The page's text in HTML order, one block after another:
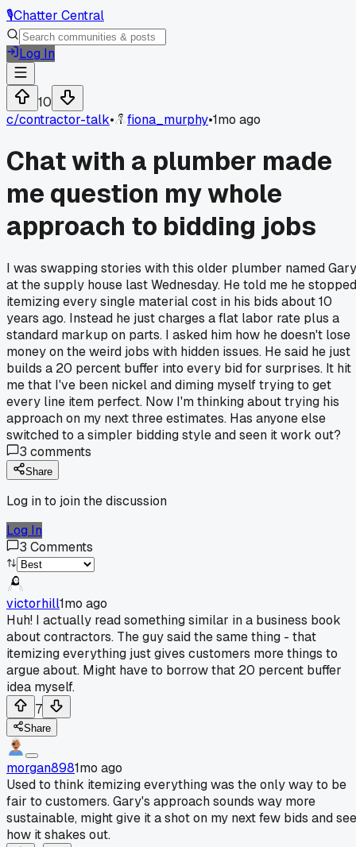
🎙️Chatter Central
Log In
10
c/contractor-talk• fiona_murphy•1mo ago
Chat with a plumber made
me question my whole
approach to bidding jobs
I was swapping stories with this older plumber named Gary
at the supply house last Wednesday. He told me he stopped
itemizing every single material cost in his bids about 10
years ago. Instead he just charges a flat labor rate plus a
standard markup on parts. I asked him how he doesn't lose
money on the weird jobs with hidden issues. He said he just
builds a 20 percent buffer into every bid for surprises. It hit
me that I've been nickel and diming myself trying to get
every line item perfect. Now I'm thinking about trying his
approach on my next three estimates. Has anyone else
switched to a simpler bidding style and seen it work out?
3 comments
Share
Log in to join the discussion
Log In
3 Comments
victorhill1mo ago
Huh! I actually read something similar in a business book
about contractors. The guy said the same thing - that
itemizing everything just gives customers more things to
argue about. Might have to borrow that 20 percent buffer
idea myself.
7
Share
morgan8981mo ago
Used to think itemizing everything was the only way to be
fair to customers. Gary's approach sounds way more
sustainable, might give it a shot on my next few bids and see
how it shakes out.